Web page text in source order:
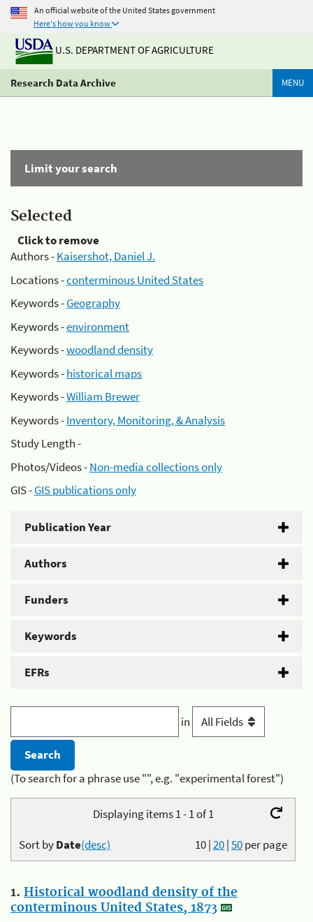
An official website of the United States government
Here's how you know
U.S. DEPARTMENT OF AGRICULTURE
Research Data Archive MENU
Limit your search
Selected
Click to remove
Authors -Kaisershot, Daniel J.
Locations -conterminous United States
Keywords -Geography
Keywords -environment
Keywords -woodland density
Keywords -historical maps
Keywords -William Brewer
Keywords -Inventory, Monitoring, & Analysis
Study Length -
Photos/Videos -Non-media collections only
GIS -GIS publications only
Publication Year
Authors
Funders
Keywords
EFRs
in
(To search for a phrase use "", e.g. "experimental forest")
Displaying items 1 - 1 of 1
10|20|50per page
Sort byDate(desc)
1. Historical woodland density of the
conterminous United States, 1873